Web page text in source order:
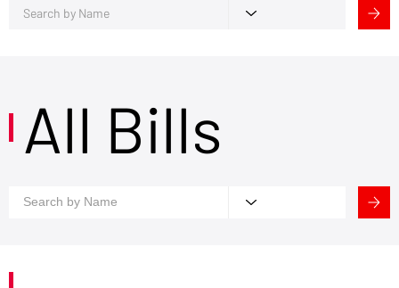
All Bills